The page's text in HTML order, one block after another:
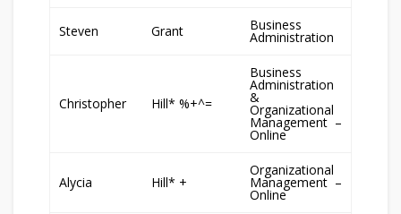
Steven Grant Business
Administration
Christopher Hill* %+^=
Business
Administration
&
Organizational
Management –
Online
Alycia Hill* +
Organizational
Management –
Online